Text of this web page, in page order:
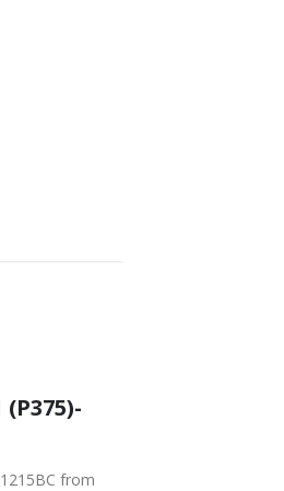
(P375)-
from